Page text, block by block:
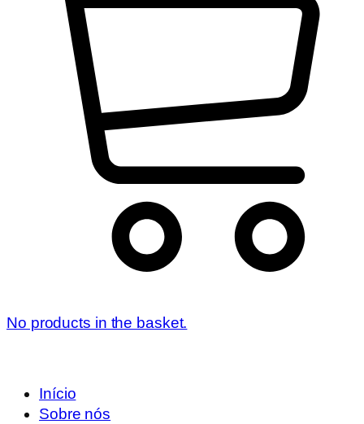
No products in the basket.
Início
Sobre nós